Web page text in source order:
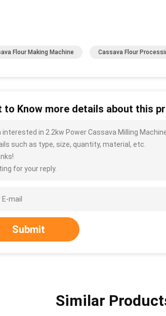
Flour Making Machine Cassava Flour
to Know more details about this
interested in 2.2kw Power Cassava Milling
such as type, size, quantity, material, etc.
for your reply.
Submit
Similar